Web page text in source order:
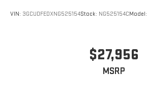
VIN: 3GCUDFEDXNG525154Stock: NG525154CModel:
$27,956
MSRP